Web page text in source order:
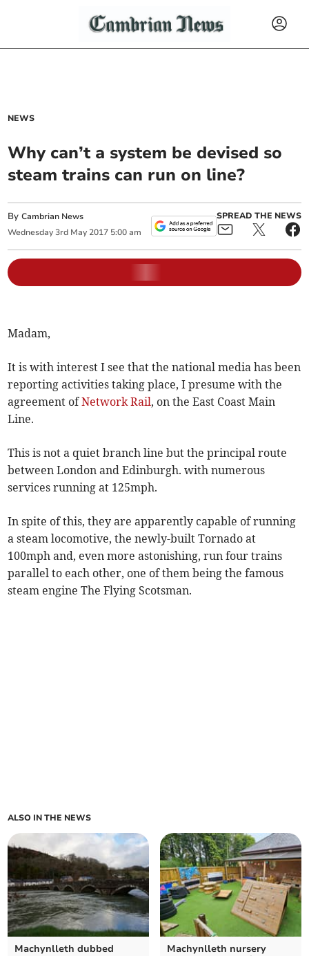
NEWS
Why can’t a system be devised so
steam trains can run on line?
ByCambrian News
Wednesday 3rd May 2017 5:00 am
SPREAD THE NEWS
Madam,
It is with interest I see that the national media has been
reporting activities taking place, I presume with the
agreement ofNetwork Rail, on the East Coast Main
Line.
This is not a quiet branch line but the principal route
between London and Edinburgh. with numerous
services running at 125mph.
In spite of this, they are apparently capable of running
a steam locomotive, the newly-built Tornado at
100mph and, even more astonishing, run four trains
parallel to each other, one of them being the famous
steam engine The Flying Scotsman.
ALSO IN THE NEWS
Machynlleth dubbed
Machynlleth nursery